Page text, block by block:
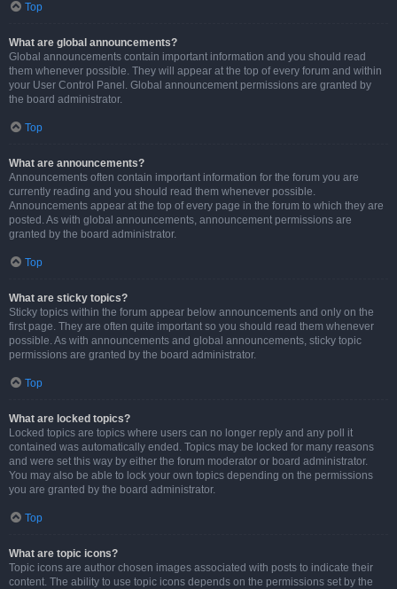
Top
What are global announcements?
Global announcements contain important information and you should read
them whenever possible. They will appear at the top of every forum and within
your User Control Panel. Global announcement permissions are granted by
the board administrator.
Top
What are announcements?
Announcements often contain important information for the forum you are
currently reading and you should read them whenever possible.
Announcements appear at the top of every page in the forum to which they are
posted. As with global announcements, announcement permissions are
granted by the board administrator.
Top
What are sticky topics?
Sticky topics within the forum appear below announcements and only on the
first page. They are often quite important so you should read them whenever
possible. As with announcements and global announcements, sticky topic
permissions are granted by the board administrator.
Top
What are locked topics?
Locked topics are topics where users can no longer reply and any poll it
contained was automatically ended. Topics may be locked for many reasons
and were set this way by either the forum moderator or board administrator.
You may also be able to lock your own topics depending on the permissions
you are granted by the board administrator.
Top
What are topic icons?
Topic icons are author chosen images associated with posts to indicate their
content. The ability to use topic icons depends on the permissions set by the